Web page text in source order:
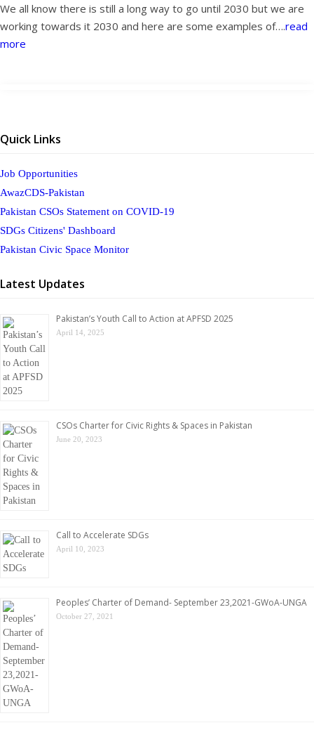
We all know there is still a long way to go until 2030 but we are
working towards it 2030 and here are some examples of….read
more
Quick Links
Job Opportunities
AwazCDS-Pakistan
Pakistan CSOs Statement on COVID-19
SDGs Citizens' Dashboard
Pakistan Civic Space Monitor
Latest Updates
Pakistan’s Youth Call to Action at APFSD 2025
April 14, 2025
CSOs Charter for Civic Rights & Spaces in Pakistan
June 20, 2023
Call to Accelerate SDGs
April 10, 2023
Peoples’ Charter of Demand- September 23,2021-GWoA-UNGA
October 27, 2021